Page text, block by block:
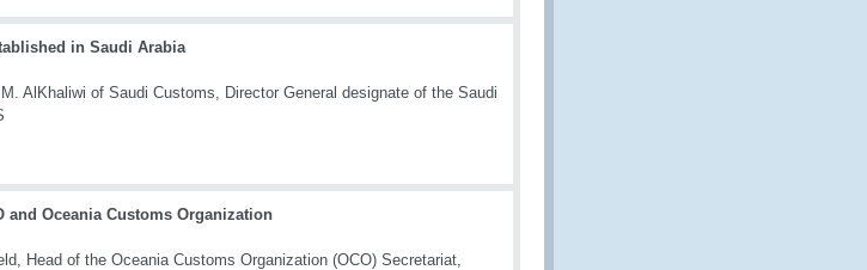
in Saudi Arabia
AlKhaliwi of Saudi Customs, Director General designate of the Saudi
and Oceania Customs Organization
Head of the Oceania Customs Organization (OCO) Secretariat,